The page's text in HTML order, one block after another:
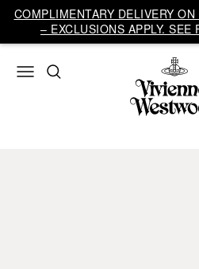
COMPLIMENTARY DELIVERY
– EXCLUSIONS APPLY. SEE